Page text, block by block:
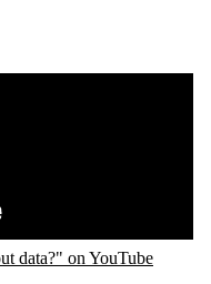
data?" on YouTube